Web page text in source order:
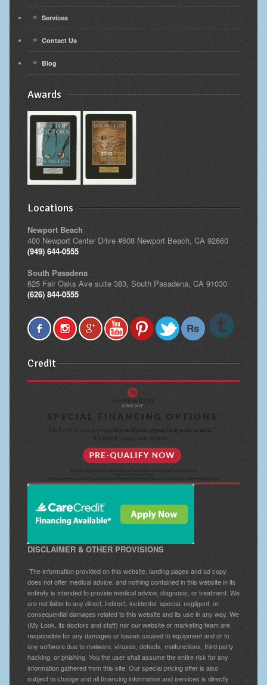
Services
Contact Us
Blog
Awards
Locations
Newport Beach
400 Newport Center Drive #608 Newport Beach, CA 92660
(949) 644-0555
South Pasadena
625 Fair Oaks Ave suite 383, South Pasadena, CA 91030
(626) 844-0555
Credit
DISCLAIMER & OTHER PROVISIONS
The information provided on this website, landing pages and ad copy
does not offer medical advice, and nothing contained in this website in its
entirety is intended to provide medical advice, diagnosis, or treatment. We
are not liable to any direct, indirect, incidental, special, negligent, or
consequential damages related to this website and its use in any way. We
(My Look, its doctors and staff) nor our website or marketing team are
responsible for any damages or losses caused to equipment and or to
any software due to malware, viruses, defects, malfunctions, third party
hacking, or phishing. You the user shall assume the entire risk for any
information gathered from this site. Our special pricing offer is also
subject to change and all financing information and services is directly